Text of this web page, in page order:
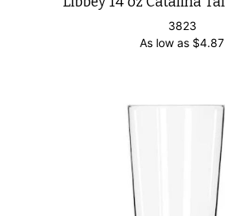
3823
As low as $4.87